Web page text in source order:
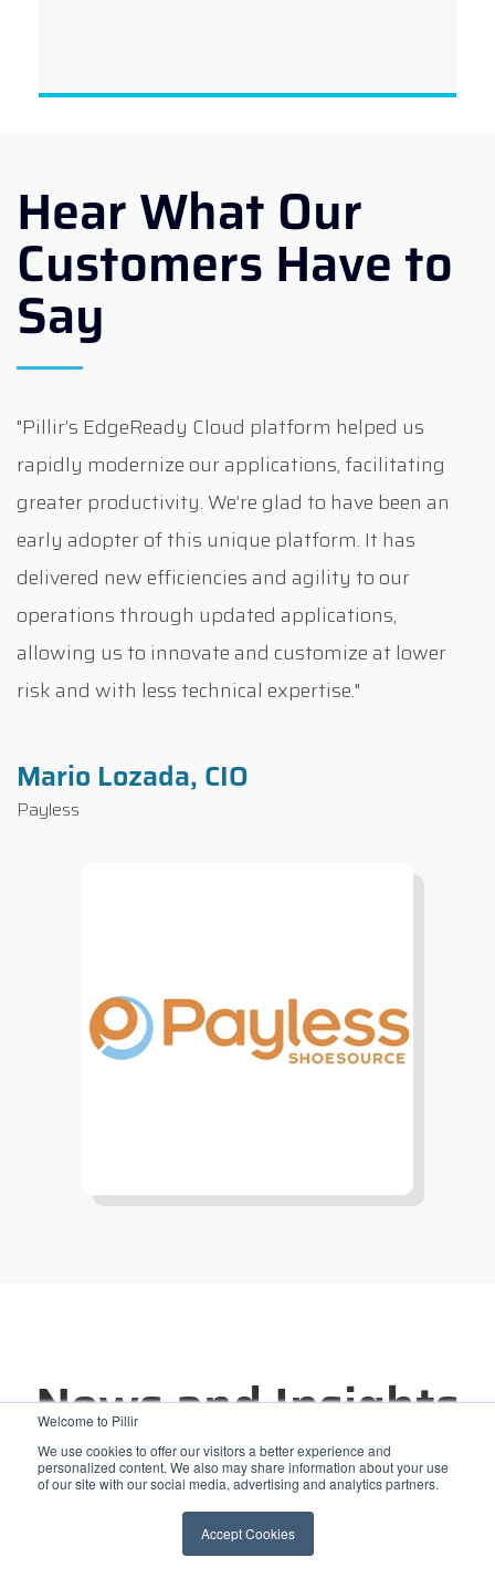
Welcome to Pillir
We use cookies to offer our visitors a better experience and
personalized content. We also may share information about your use
of our site with our social media, advertising and analytics partners.
Accept Cookies
Hear What Our
Customers Have to
Say
"Pillir’s EdgeReady Cloud platform helped us
rapidly modernize our applications, facilitating
greater productivity. We’re glad to have been an
early adopter of this unique platform. It has
delivered new efficiencies and agility to our
operations through updated applications,
allowing us to innovate and customize at lower
risk and with less technical expertise."
Mario Lozada, CIO
Payless
News and Insights